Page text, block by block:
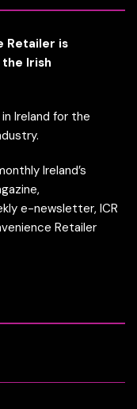
Retailer is
Irish
Ireland for the
Ireland’s
e-newsletter, ICR
Retailer